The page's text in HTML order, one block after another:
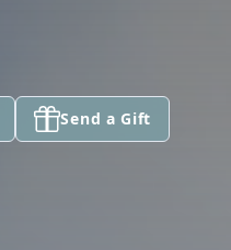
Send a Gift